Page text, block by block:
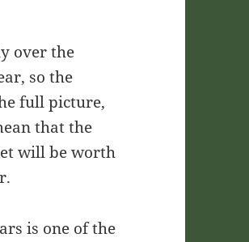
over the
so the
full picture,
that the
will be worth
is one of the